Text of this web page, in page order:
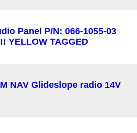
Panel P/N: 066-1055-03
YELLOW TAGGED
NAV Glideslope radio 14V